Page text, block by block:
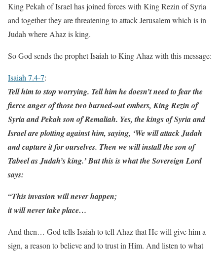
King Pekah of Israel has joined forces with King Rezin of Syria
and together they are threatening to attack Jerusalem which is in
Judah where Ahaz is king.
So God sends the prophet Isaiah to King Ahaz with this message:
Isaiah 7.4-7:
Tell him to stop worrying. Tell him he doesn’t need to fear the
fierce anger of those two burned-out embers, King Rezin of
Syria and Pekah son of Remaliah. Yes, the kings of Syria and
Israel are plotting against him, saying, ‘We will attack Judah
and capture it for ourselves. Then we will install the son of
Tabeel as Judah’s king.’ But this is what the Sovereign Lord
says:
“This invasion will never happen;
it will never take place…
And then… God tells Isaiah to tell Ahaz that He will give him a
sign, a reason to believe and to trust in Him. And listen to what